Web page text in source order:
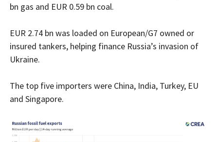
bn gas and EUR 0.59 bn coal.
EUR 2.74 bn was loaded on European/G7 owned or
insured tankers, helping finance Russia’s invasion of
Ukraine.
The top five importers were China, India, Turkey, EU
and Singapore.